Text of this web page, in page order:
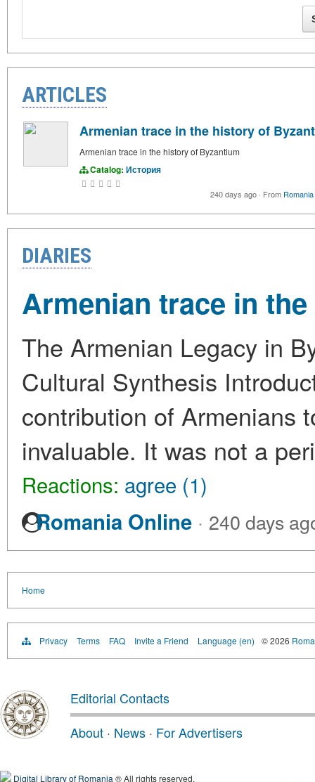
ARTICLES
Armenian trace in the history of
Armenian trace in the history of Byzantium
Catalog: История
240 days ago · From
DIARIES
Armenian trace in
The Armenian Legacy in
Cultural Synthesis
contribution of Armenians
invaluable. It was not a
Reactions: agree (1)
Romania Online · 240 days
Home
Privacy Terms FAQ Invite a Friend Language (en) © 2026
Editorial Contacts
About · News · For Advertisers
Digital Library of Romania ® All rights reserved.